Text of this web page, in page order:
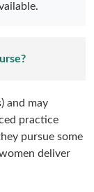
and may
practice
pursue some
deliver